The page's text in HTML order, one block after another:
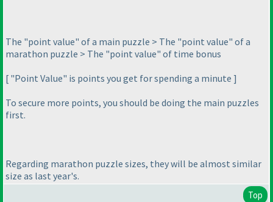
The "point value" of a main puzzle > The "point value" of a
marathon puzzle > The "point value" of time bonus
[ "Point Value" is points you get for spending a minute ]
To secure more points, you should be doing the main puzzles
first.
Regarding marathon puzzle sizes, they will be almost similar
size as last year's.
Top